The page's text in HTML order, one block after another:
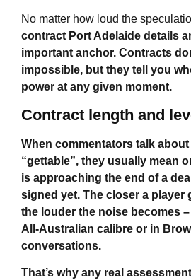
No matter how loud the
contract Port Adelaide details
important anchor. Contracts
impossible, but they tell you
power at any given moment.
Contract length and
When commentators talk
“gettable”, they usually mean
is approaching the end of a
signed yet. The closer a player
the louder the noise becomes
All-Australian calibre or in
conversations.
That’s why any real